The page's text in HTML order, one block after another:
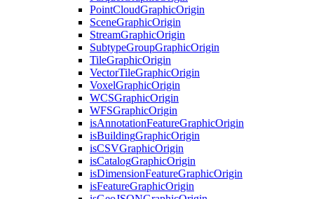
PointCloudGraphicOrigin
SceneGraphicOrigin
StreamGraphicOrigin
SubtypeGroupGraphicOrigin
TileGraphicOrigin
VectorTileGraphicOrigin
VoxelGraphicOrigin
WCSGraphicOrigin
WFSGraphicOrigin
isAnnotationFeatureGraphicOrigin
isBuildingGraphicOrigin
isCSVGraphicOrigin
isCatalogGraphicOrigin
isDimensionFeatureGraphicOrigin
isFeatureGraphicOrigin